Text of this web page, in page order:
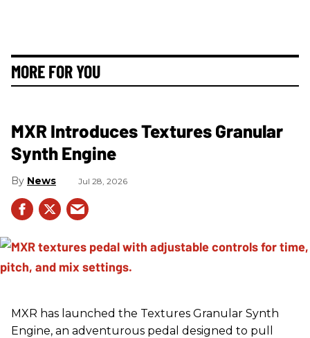
MORE FOR YOU
MXR Introduces Textures Granular
Synth Engine
News Jul 28, 2026
MXR has launched the Textures Granular Synth
Engine, an adventurous pedal designed to pull